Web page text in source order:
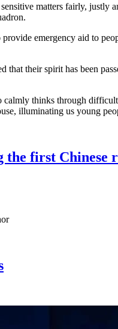
matters fairly, justly
emergency aid to
their spirit has been
calmly thinks through
illuminating us young
the first Chinese